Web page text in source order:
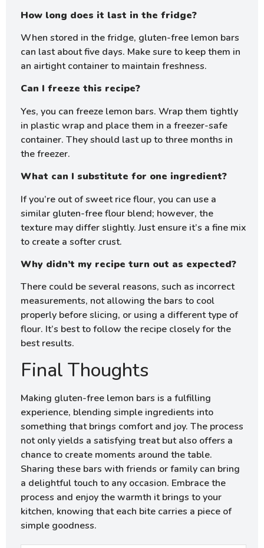
How long does it last in the fridge?
When stored in the fridge, gluten-free lemon bars
can last about five days. Make sure to keep them in
an airtight container to maintain freshness.
Can I freeze this recipe?
Yes, you can freeze lemon bars. Wrap them tightly
in plastic wrap and place them in a freezer-safe
container. They should last up to three months in
the freezer.
What can I substitute for one ingredient?
If you’re out of sweet rice flour, you can use a
similar gluten-free flour blend; however, the
texture may differ slightly. Just ensure it’s a fine mix
to create a softer crust.
Why didn’t my recipe turn out as expected?
There could be several reasons, such as incorrect
measurements, not allowing the bars to cool
properly before slicing, or using a different type of
flour. It’s best to follow the recipe closely for the
best results.
Final Thoughts
Making gluten-free lemon bars is a fulfilling
experience, blending simple ingredients into
something that brings comfort and joy. The process
not only yields a satisfying treat but also offers a
chance to create moments around the table.
Sharing these bars with friends or family can bring
a delightful touch to any occasion. Embrace the
process and enjoy the warmth it brings to your
kitchen, knowing that each bite carries a piece of
simple goodness.